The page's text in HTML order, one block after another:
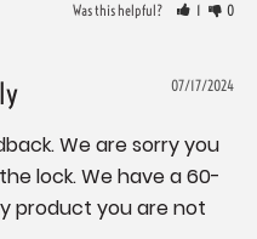
Was this helpful? 1 0
07/17/2024
We are sorry you
lock. We have a 60-
product you are not